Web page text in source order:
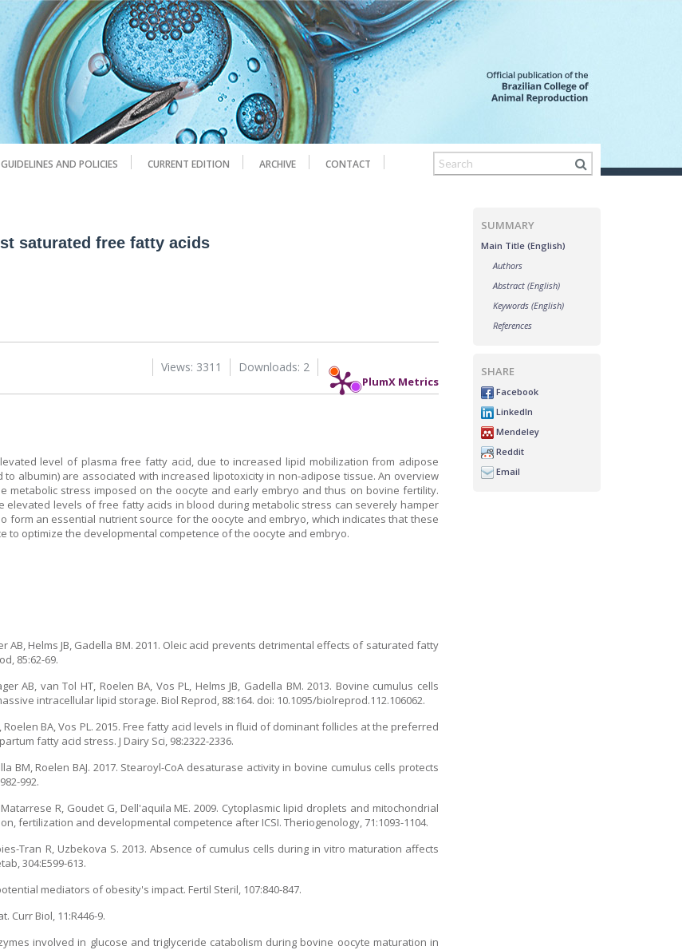
GUIDELINES AND POLICIES CURRENT EDITION ARCHIVE CONTACT
saturated free fatty acids
PlumX Metrics
Downloads: 2
Views: 3311
level of plasma free fatty acid, due to increased lipid mobilization from adipose
albumin) are associated with increased lipotoxicity in non-adipose tissue. An overview
stress imposed on the oocyte and early embryo and thus on bovine fertility.
elevated levels of free fatty acids in blood during metabolic stress can severely hamper
form an essential nutrient source for the oocyte and embryo, which indicates that these
to optimize the developmental competence of the oocyte and embryo.
AB, Helms JB, Gadella BM. 2011. Oleic acid prevents detrimental effects of saturated fatty
85:62-69.
AB, van Tol HT, Roelen BA, Vos PL, Helms JB, Gadella BM. 2013. Bovine cumulus cells
intracellular lipid storage. Biol Reprod, 88:164. doi: 10.1095/biolreprod.112.106062.
Roelen BA, Vos PL. 2015. Free fatty acid levels in fluid of dominant follicles at the preferred
fatty acid stress. J Dairy Sci, 98:2322-2336.
BM, Roelen BAJ. 2017. Stearoyl-CoA desaturase activity in bovine cumulus cells protects
992.
R, Goudet G, Dell'aquila ME. 2009. Cytoplasmic lipid droplets and mitochondrial
fertilization and developmental competence after ICSI. Theriogenology, 71:1093-1104.
Tran R, Uzbekova S. 2013. Absence of cumulus cells during in vitro maturation affects
304:E599-613.
mediators of obesity's impact. Fertil Steril, 107:840-847.
Curr Biol, 11:R446-9.
involved in glucose and triglyceride catabolism during bovine oocyte maturation in
SUMMARY
Main Title (English)
Authors
Abstract (English)
Keywords (English)
References
SHARE
Facebook
LinkedIn
Mendeley
Reddit
Email